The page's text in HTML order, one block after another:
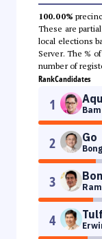
100.00%
These are
local elections
Server. The %
number of
RankCandidates
1
2 Go
3
4